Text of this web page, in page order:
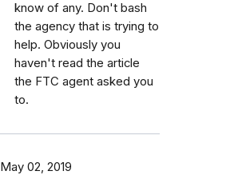
know of any. Don't bash
the agency that is trying to
help. Obviously you
haven't read the article
the FTC agent asked you
to.
May 02, 2019